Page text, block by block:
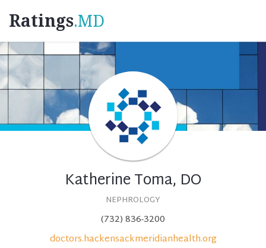
Ratings.MD
Katherine Toma, DO
NEPHROLOGY
(732) 836-3200
doctors.hackensackmeridianhealth.org